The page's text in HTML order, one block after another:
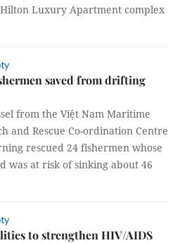
Luxury Apartment complex
saved from drifting
from the Việt Nam Maritime
and Rescue Co-ordination Centre
rescued 24 fishermen whose
was at risk of sinking about 46
to strengthen HIV/AIDS